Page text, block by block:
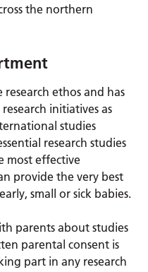
the northern
ethos and has
initiatives as
studies
research studies
most effective
provide the very best
small or sick babies.
parents about studies
parental consent is
part in any research